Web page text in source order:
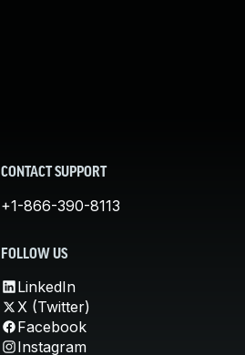
CONTACT SUPPORT
+1-866-390-8113
FOLLOW US
LinkedIn
X (Twitter)
Facebook
Instagram